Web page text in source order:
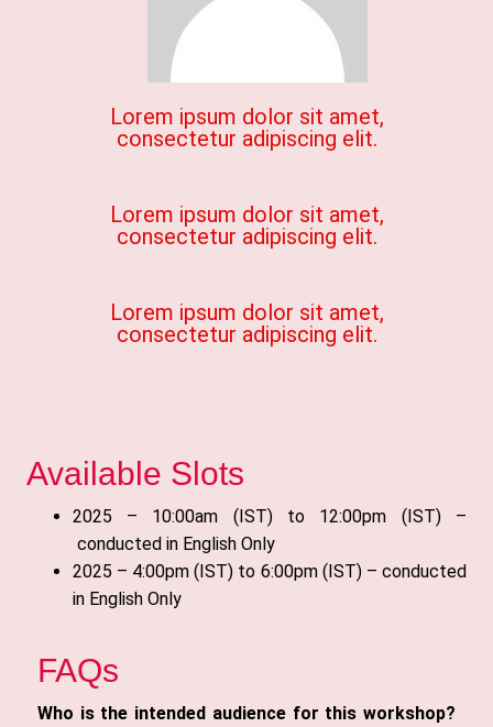
Lorem ipsum dolor sit amet,
consectetur adipiscing elit.
Lorem ipsum dolor sit amet,
consectetur adipiscing elit.
Lorem ipsum dolor sit amet,
consectetur adipiscing elit.
Available Slots
2025 – 10:00am (IST) to 12:00pm (IST) –
conducted in English Only
2025 – 4:00pm (IST) to 6:00pm (IST) – conducted
in English Only
FAQs
Who is the intended audience for this workshop?